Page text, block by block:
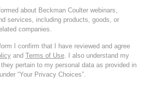
about Beckman Coulter webinars,
services, including products, goods, or
companies.
I confirm that I have reviewed and agree
and Terms of Use . I also understand my
pertain to my personal data as provided in
“Your Privacy Choices”.